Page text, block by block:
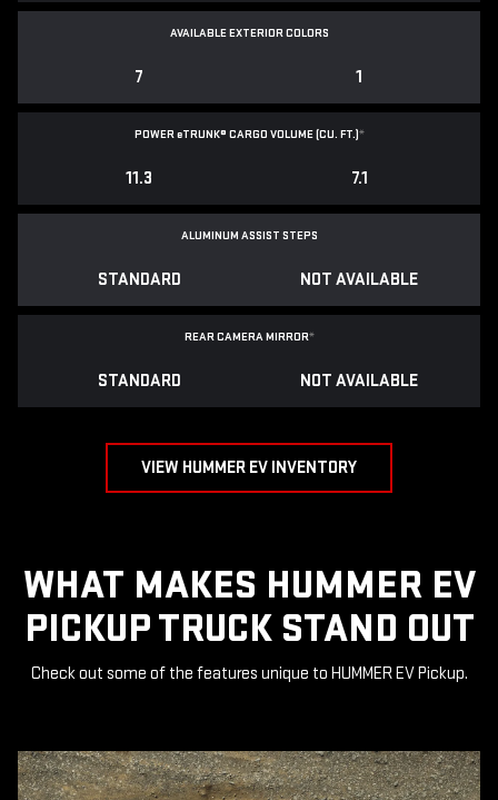
AVAILABLE EXTERIOR COLORS
7 1
POWEReTRUNK® CARGO VOLUME (CU. FT.)*
11.3 7.1
ALUMINUM ASSIST STEPS
STANDARD NOT AVAILABLE
REAR CAMERA MIRROR*
STANDARD NOT AVAILABLE
VIEW HUMMER EV INVENTORY
WHAT MAKES HUMMER EV
PICKUP TRUCK STAND OUT
Check out some of the features unique to HUMMER EV Pickup.